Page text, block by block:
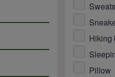
Hiking
Pillow